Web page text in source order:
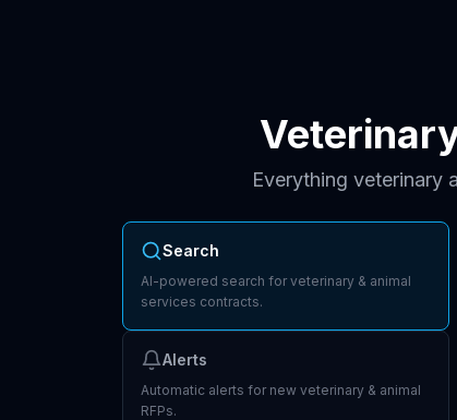
Everything veterinary
Search
AI-powered search for veterinary & animal
services contracts.
Alerts
Automatic alerts for new veterinary & animal
RFPs.